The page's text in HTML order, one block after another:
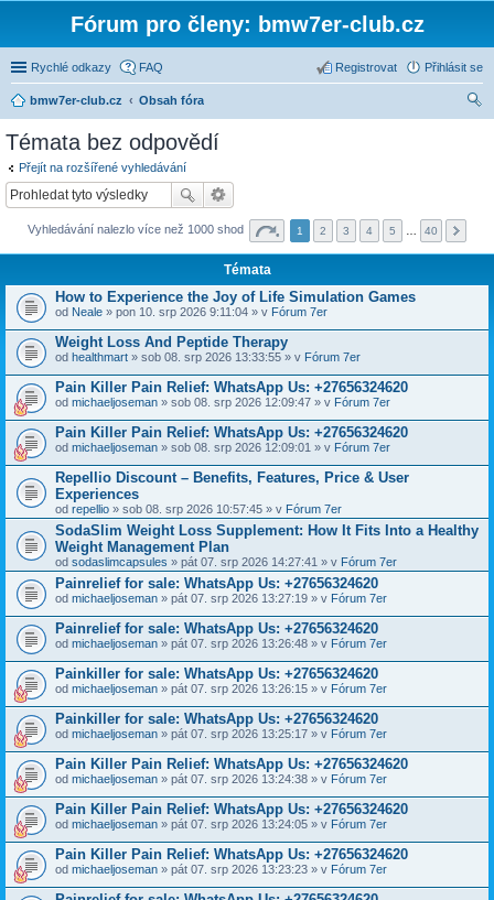
Fórum pro členy: bmw7er-club.cz
Rychlé odkazy FAQ Přihlásit se
Registrovat
bmw7er-club.cz
Obsah fóra
Témata bez odpovědí
Přejít na rozšířené vyhledávání
Vyhledávání nalezlo více než 1000 shod 1 2 3 4 5 40
Témata
How to Experience the Joy of Life Simulation Games
od Neale » pon 10. srp 2026 9:11:04 » v Fórum 7er
Weight Loss And Peptide Therapy
od healthmart » sob 08. srp 2026 13:33:55 » v Fórum 7er
Pain Killer Pain Relief: WhatsApp Us: +27656324620
od michaeljoseman » sob 08. srp 2026 12:09:47 » v Fórum 7er
Pain Killer Pain Relief: WhatsApp Us: +27656324620
od michaeljoseman » sob 08. srp 2026 12:09:01 » v Fórum 7er
Repellio Discount – Benefits, Features, Price & User
Experiences
od repellio » sob 08. srp 2026 10:57:45 » v Fórum 7er
SodaSlim Weight Loss Supplement: How It Fits Into a Healthy
Weight Management Plan
od sodaslimcapsules » pát 07. srp 2026 14:27:41 » v Fórum 7er
Painrelief for sale: WhatsApp Us: +27656324620
od michaeljoseman » pát 07. srp 2026 13:27:19 » v Fórum 7er
Painrelief for sale: WhatsApp Us: +27656324620
od michaeljoseman » pát 07. srp 2026 13:26:48 » v Fórum 7er
Painkiller for sale: WhatsApp Us: +27656324620
od michaeljoseman » pát 07. srp 2026 13:26:15 » v Fórum 7er
Painkiller for sale: WhatsApp Us: +27656324620
od michaeljoseman » pát 07. srp 2026 13:25:17 » v Fórum 7er
Pain Killer Pain Relief: WhatsApp Us: +27656324620
od michaeljoseman » pát 07. srp 2026 13:24:38 » v Fórum 7er
Pain Killer Pain Relief: WhatsApp Us: +27656324620
od michaeljoseman » pát 07. srp 2026 13:24:05 » v Fórum 7er
Pain Killer Pain Relief: WhatsApp Us: +27656324620
od michaeljoseman » pát 07. srp 2026 13:23:23 » v Fórum 7er